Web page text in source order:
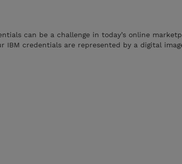
can be a challenge in today’s online
IBM credentials are represented by a digital